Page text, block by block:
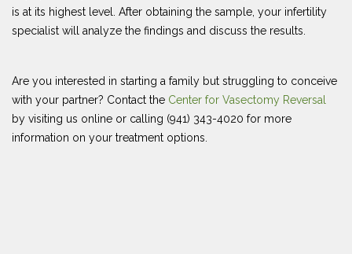
is at its highest level. After obtaining the sample, your infertility
specialist will analyze the findings and discuss the results.
Are you interested in starting a family but struggling to conceive
with your partner? Contact the Center for Vasectomy Reversal
by visiting us online or calling (941) 343-4020 for more
information on your treatment options.